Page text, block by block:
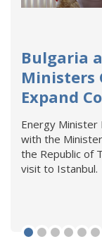
Bulgaria
Ministers
Expand
Energy
with the
the Republic of
visit to Istanbul.